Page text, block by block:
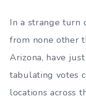
In a strange turn
from none other
Arizona, have
tabulating votes
locations across